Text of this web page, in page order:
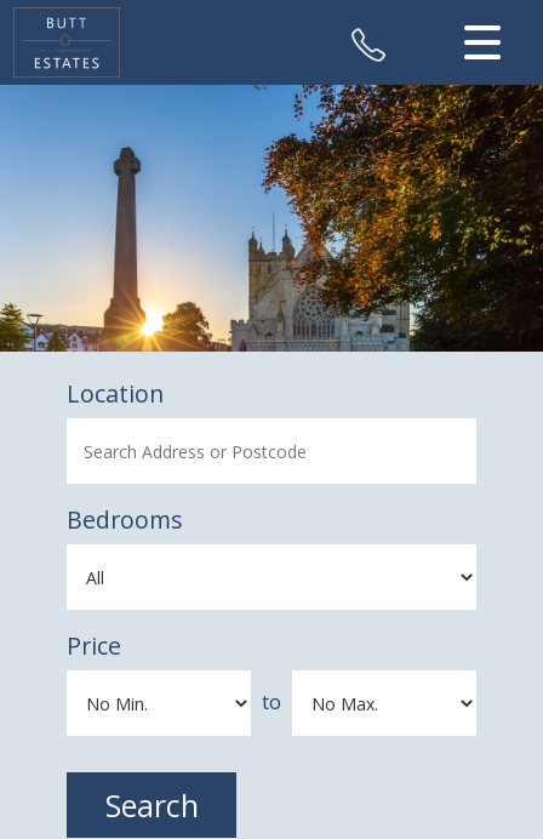
CLOSE MENU
SALES
VALUATION
REGISTER
Location
Bedrooms
Price
to